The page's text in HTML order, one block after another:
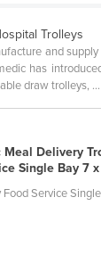
Trolleys
and
has
draw trolleys, ...
Meal Delivery
Single Bay 7
Food Service